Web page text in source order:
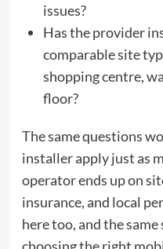
issues?
Has the provider
comparable site
shopping centre,
floor?
The same questions
installer apply just as
operator ends up on
insurance, and local
here too, and the